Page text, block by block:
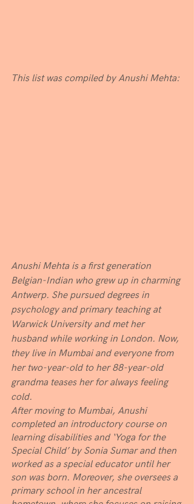
This list was compiled by Anushi Mehta:
Anushi Mehta is a first generation
Belgian-Indian who grew up in charming
Antwerp. She pursued degrees in
psychology and primary teaching at
Warwick University and met her
husband while working in London. Now,
they live in Mumbai and everyone from
her two-year-old to her 88-year-old
grandma teases her for always feeling
cold.
After moving to Mumbai, Anushi
completed an introductory course on
learning disabilities and ‘Yoga for the
Special Child’ by Sonia Sumar and then
worked as a special educator until her
son was born. Moreover, she oversees a
primary school in her ancestral